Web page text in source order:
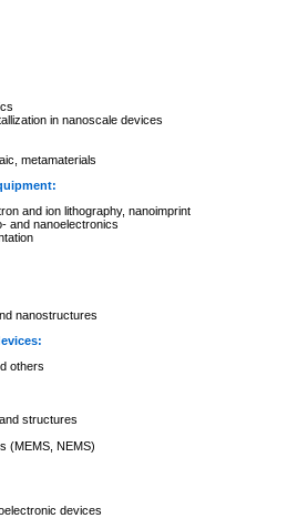
in nanoscale devices
metamaterials
and ion lithography, nanoimprint
and nanoelectronics
nanostructures
others
structures
(MEMS, NEMS)
devices